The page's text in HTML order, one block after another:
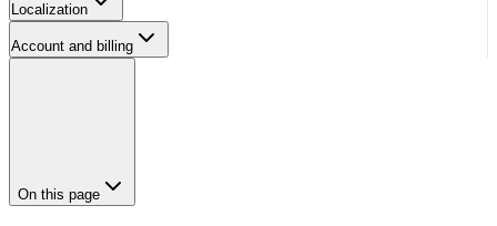
Localization
Account and billing
On this page